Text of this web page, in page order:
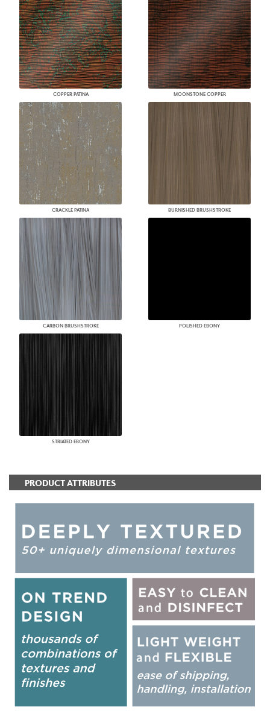
COPPER PATINA MOONSTONE COPPER
CRACKLE PATINA BURNISHED BRUSHSTROKE
CARBON BRUSHSTROKE POLISHED EBONY
STRIATED EBONY
PRODUCT ATTRIBUTES